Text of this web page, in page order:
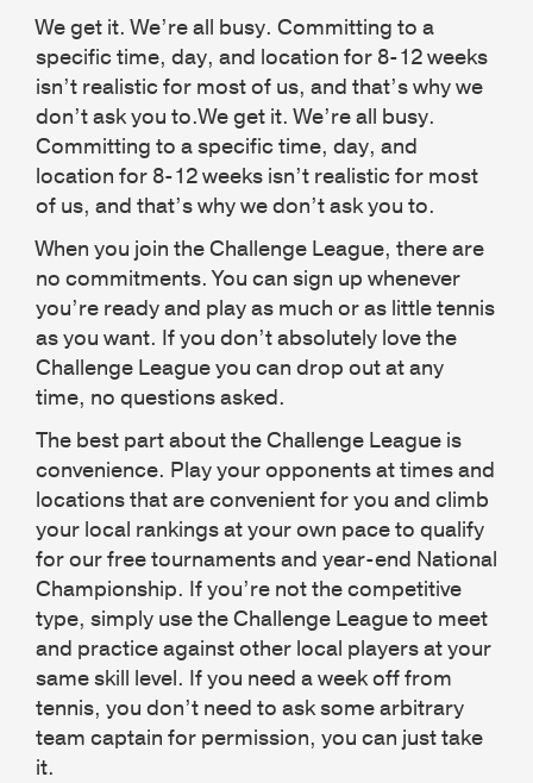
We get it. We’re all busy. Committing to a
specific time, day, and location for 8-12 weeks
isn’t realistic for most of us, and that’s why we
don’t ask you to.We get it. We’re all busy.
Committing to a specific time, day, and
location for 8-12 weeks isn’t realistic for most
of us, and that’s why we don’t ask you to.
When you join the Challenge League, there are
no commitments. You can sign up whenever
you’re ready and play as much or as little tennis
as you want. If you don’t absolutely love the
Challenge League you can drop out at any
time, no questions asked.
The best part about the Challenge League is
convenience. Play your opponents at times and
locations that are convenient for you and climb
your local rankings at your own pace to qualify
for our free tournaments and year-end National
Championship. If you’re not the competitive
type, simply use the Challenge League to meet
and practice against other local players at your
same skill level. If you need a week off from
tennis, you don’t need to ask some arbitrary
team captain for permission, you can just take
it.